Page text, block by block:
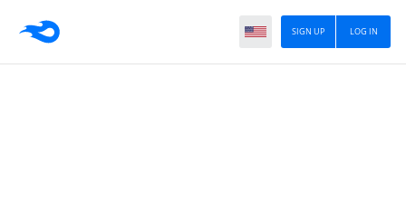
LOG IN
SIGN UP